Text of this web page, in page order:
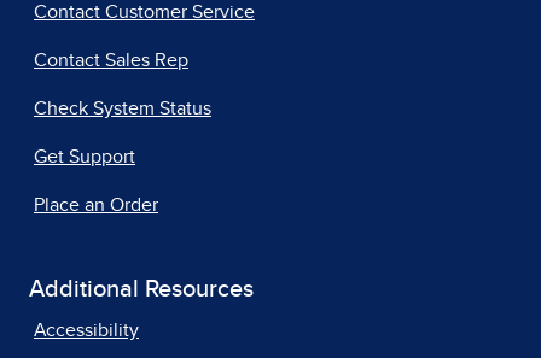
Contact Customer Service
Contact Sales Rep
Check System Status
Get Support
Place an Order
Additional Resources
Accessibility